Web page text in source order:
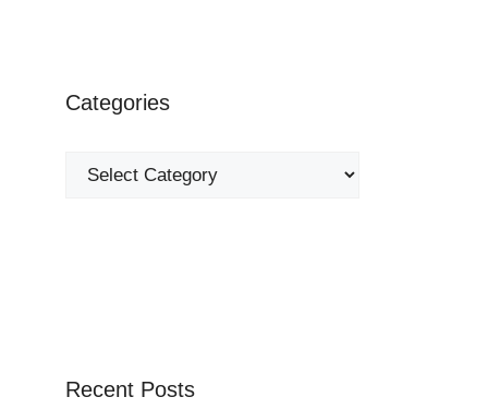
Categories
Categories
Recent Posts